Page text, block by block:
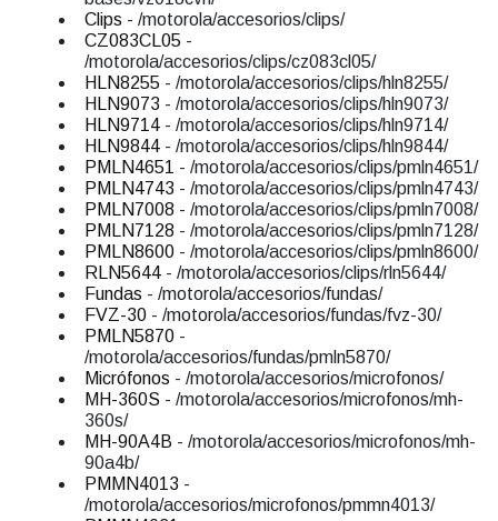
Clips - /motorola/accesorios/clips/
CZ083CL05 -
/motorola/accesorios/clips/cz083cl05/
HLN8255 - /motorola/accesorios/clips/hln8255/
HLN9073 - /motorola/accesorios/clips/hln9073/
HLN9714 - /motorola/accesorios/clips/hln9714/
HLN9844 - /motorola/accesorios/clips/hln9844/
PMLN4651 - /motorola/accesorios/clips/pmln4651/
PMLN4743 - /motorola/accesorios/clips/pmln4743/
PMLN7008 - /motorola/accesorios/clips/pmln7008/
PMLN7128 - /motorola/accesorios/clips/pmln7128/
PMLN8600 - /motorola/accesorios/clips/pmln8600/
RLN5644 - /motorola/accesorios/clips/rln5644/
Fundas - /motorola/accesorios/fundas/
FVZ-30 - /motorola/accesorios/fundas/fvz-30/
PMLN5870 -
/motorola/accesorios/fundas/pmln5870/
Micrófonos - /motorola/accesorios/microfonos/
MH-360S - /motorola/accesorios/microfonos/mh-
360s/
MH-90A4B - /motorola/accesorios/microfonos/mh-
90a4b/
PMMN4013 -
/motorola/accesorios/microfonos/pmmn4013/